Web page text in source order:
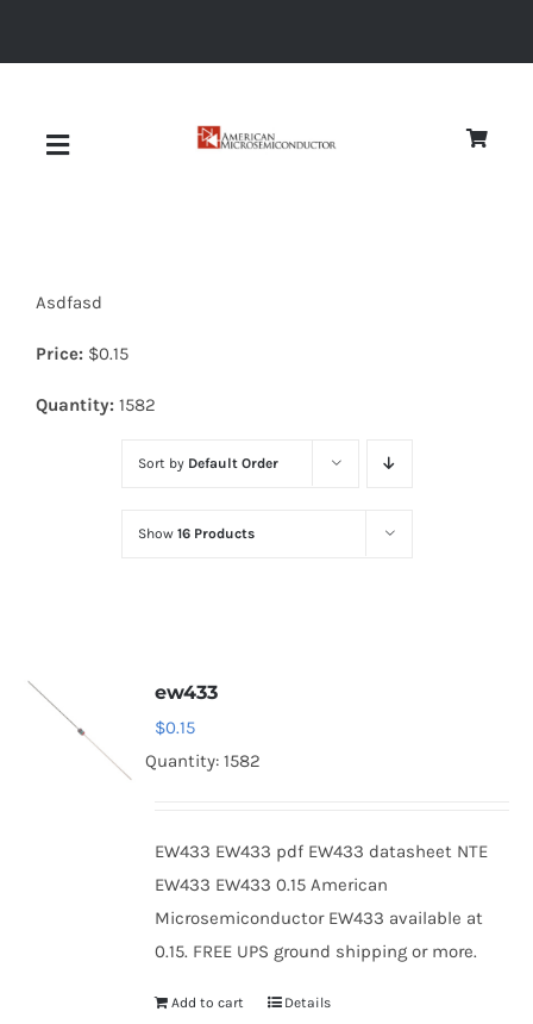
Toggle
Diodes
Optoelectronics
Asdfasd
Price: $0.15
Quantity: 1582
Sort by Default Order
Show 16 Products
ew433
$0.15
Quantity: 1582
EW433 EW433 pdf EW433 datasheet NTE
EW433 EW433 0.15 American
Microsemiconductor EW433 available at
0.15. FREE UPS ground shipping or more.
Add to cart Details